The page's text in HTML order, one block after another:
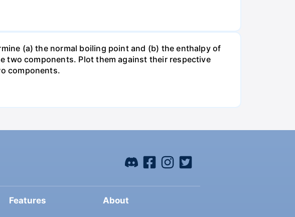
(a) the normal boiling point and (b) the enthalpy of
two components. Plot them against their respective
components.
Features About